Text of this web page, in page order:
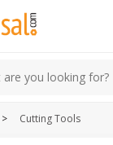
> Cutting Tools